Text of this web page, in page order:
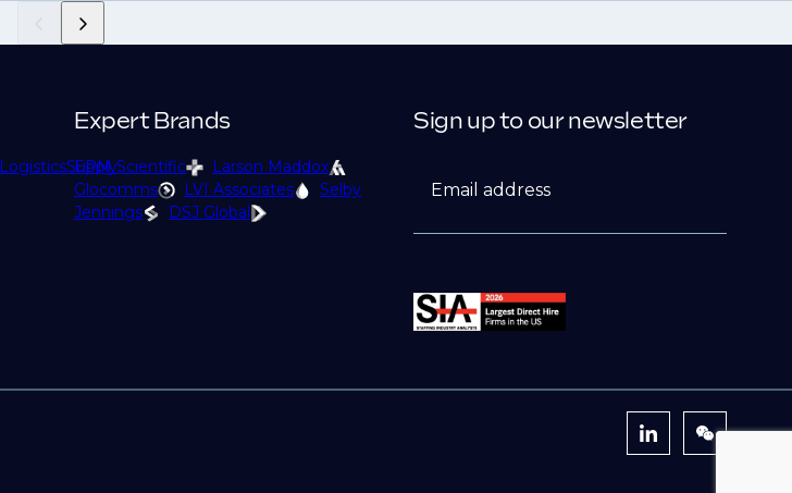
LogisticsSupply
Expert Brands
EPM Scientific
Larson Maddox
Glocomms
LVI Associates
Selby
Jennings
DSJ Global
Sign up to our newsletter
Email address